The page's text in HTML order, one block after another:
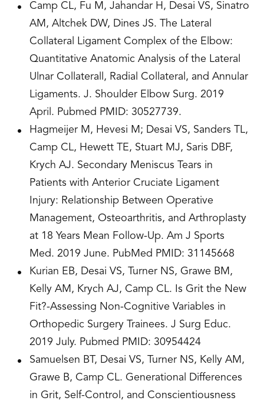
Camp CL, Fu M, Jahandar H, Desai VS, Sinatro
AM, Altchek DW, Dines JS. The Lateral
Collateral Ligament Complex of the Elbow:
Quantitative Anatomic Analysis of the Lateral
Ulnar Collaterall, Radial Collateral, and Annular
Ligaments. J. Shoulder Elbow Surg. 2019
April. Pubmed PMID: 30527739.
Hagmeijer M, Hevesi M; Desai VS, Sanders TL,
Camp CL, Hewett TE, Stuart MJ, Saris DBF,
Krych AJ. Secondary Meniscus Tears in
Patients with Anterior Cruciate Ligament
Injury: Relationship Between Operative
Management, Osteoarthritis, and Arthroplasty
at 18 Years Mean Follow-Up. Am J Sports
Med. 2019 June. PubMed PMID: 31145668
Kurian EB, Desai VS, Turner NS, Grawe BM,
Kelly AM, Krych AJ, Camp CL. Is Grit the New
Fit?-Assessing Non-Cognitive Variables in
Orthopedic Surgery Trainees. J Surg Educ.
2019 July. Pubmed PMID: 30954424
Samuelsen BT, Desai VS, Turner NS, Kelly AM,
Grawe B, Camp CL. Generational Differences
in Grit, Self-Control, and Conscientiousness